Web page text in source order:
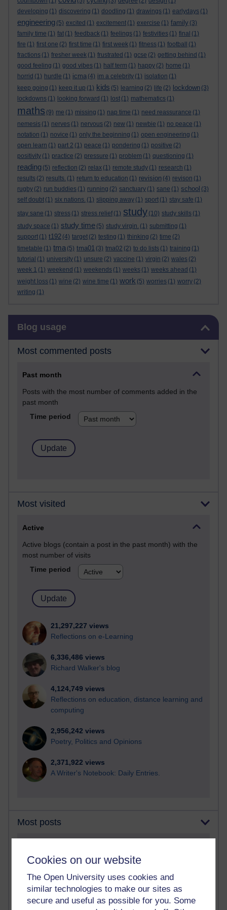
Cookies on our website
The Open University uses cookies and
similar technologies to make our sites as
secure and useful as possible for you. Some
developing (1) discovering (1) doodling (1) drawings (1) earlydays (1)
engineering (5) excited (1) excitement (1) exercise (1) family (3)
family time (1) fat (1) feedback (1) feelings (1) festivities (1) final (1)
fire (1) first one (2) first time (1) first week (1) fitness (1) football
(1)
fractions (1) fresher week (1) frustrated (1) gcse (2) getting behind (1)
good feeling (1) good vibes (1) half term (1) happy (2) home (1)
horrid (1) hurdle (1) icma (4) im a celebrity (1) isolation (1)
keep going (1) keep it up (1) kids (5) learning (2) life (2) lockdown (3)
lockdowns (1) looking forward (1) lost (1) mathematics (1)
maths (9) me (1) missing (1) nap time (1) need reassurance (1)
nemesis (1) nerves (1) nervous (2) new (1) newbie (1) no peace (1)
notation (1) novice (1) only the beginning (1) open engineering (1)
open learn (1) part 2 (1) peace (1) pondering (1) positive (2)
positivity (1) practice (2) pressure (1) problem (1) questioning (1)
reading (5) reflection (2) relax (1) remote study (1) research (1)
results (2) results. (1) return to education (1) revision (4) revison (1)
rugby (2) run buddies (1) running (2) sanctuary (1) sane (1) school (3)
self doubt (1) six nations. (1) slipping away (1) sport (1) stay safe (1)
stay sane (1) stress (1) stress relief (1) study (10) study skills (1)
study space (1) study time (5) study virgin. (1) submitting (1)
support (1) t192 (4) target (2) testing (1) thinking (2) time (2)
timetable (1) tma (5) tma01 (3) tma02 (2) to do lists (1) training (1)
tutorial (1) university (1) unsure (2) vaccine (1) virgin (2) wales (2)
week 1 (1) weekend (1) weekends (1) weeks (1) weeks ahead (1)
weight loss (1) wine (2) wine time (1) work (5) worries (1) worry (2)
writing (1)
Blog usage
Most commented posts
Past month
Posts with the most number of comments added in the
past month
Time period
Most visited
Active
Active blogs (contain a post in the past month) with the
most number of visits
Time period
21,297,227 views
Reflections on e-Learning
6,336,486 views
Richard Walker's blog
4,124,749 views
Reflections on education, distance learning and
computing
2,956,242 views
Poetry, Politics and Opinions
2,371,922 views
A Writer's Notebook: Daily Entries.
Most posts
Blogs with the most number of posts in the past month
Time period